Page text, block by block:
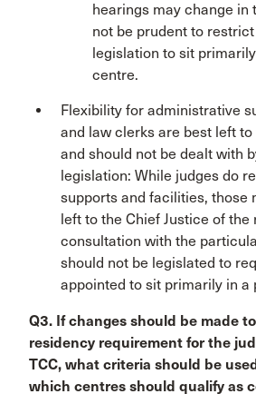
hearings may change in
not be prudent to
legislation to sit
centre.
Flexibility for administrative
and law clerks are best left to
and should not be dealt with
legislation: While judges do
supports and facilities, those
left to the Chief Justice of
consultation with the
should not be legislated to
appointed to sit primarily in a
Q3. If changes should be made
residency requirement for the
TCC, what criteria should be
which centres should qualify as